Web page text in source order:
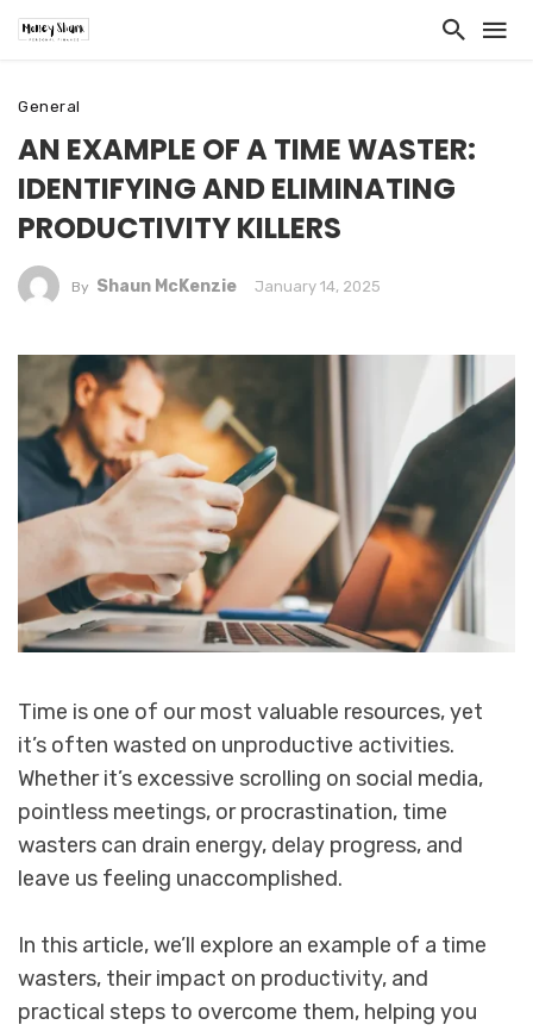
General
AN EXAMPLE OF A TIME WASTER:
IDENTIFYING AND ELIMINATING
PRODUCTIVITY KILLERS
By Shaun McKenzie January 14, 2025
Time is one of our most valuable resources, yet
it’s often wasted on unproductive activities.
Whether it’s excessive scrolling on social media,
pointless meetings, or procrastination, time
wasters can drain energy, delay progress, and
leave us feeling unaccomplished.
In this article, we’ll explore an example of a time
wasters, their impact on productivity, and
practical steps to overcome them, helping you